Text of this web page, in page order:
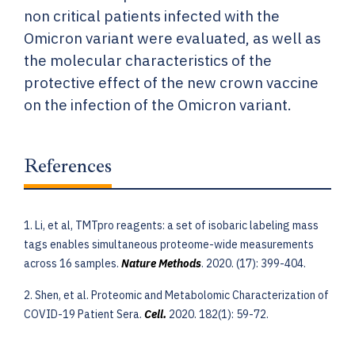
non critical patients infected with the
Omicron variant were evaluated, as well as
the molecular characteristics of the
protective effect of the new crown vaccine
on the infection of the Omicron variant.
References
1. Li, et al, TMTpro reagents: a set of isobaric labeling mass
tags enables simultaneous proteome-wide measurements
across 16 samples.Nature Methods. 2020. (17): 399-404.
2. Shen, et al. Proteomic and Metabolomic Characterization of
COVID-19 Patient Sera.Cell. 2020. 182(1): 59-72.